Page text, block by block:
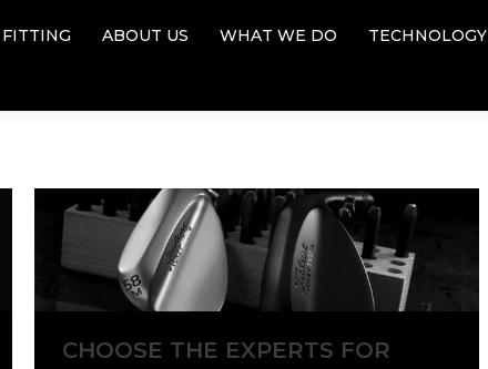
ABOUT US WHAT WE DO TECHNOLOGY
CHOOSE THE EXPERTS FOR